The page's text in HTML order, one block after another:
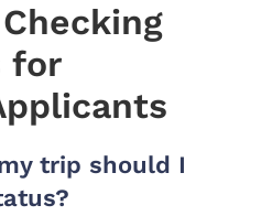
for
trip should I